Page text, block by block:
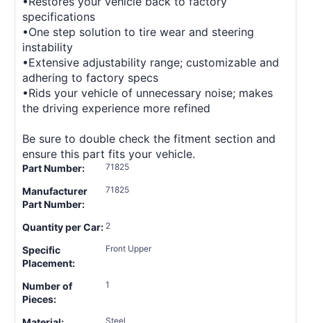
specifications
•One step solution to tire wear and steering
instability
•Extensive adjustability range; customizable and
adhering to factory specs
•Rids your vehicle of unnecessary noise; makes
the driving experience more refined
Be sure to double check the fitment section and
ensure this part fits your vehicle.
Part Number: 71825
Manufacturer
Part Number:
71825
Quantity per Car: 2
Specific
Placement:
Front Upper
Number of
Pieces:
1
Steel